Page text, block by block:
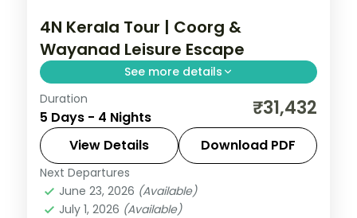
4N Kerala Tour | Coorg &
Wayanad Leisure Escape
See more details
A leisurely four-night route through
Coorg's coffee estates and Wayanad's
tea hills, with a Periyar Lake boat ride in
the Reserve.
Coorg,Kerala
2 People
Duration
5 Days - 4 Nights ₹31,432
View Details Download PDF
Next Departures
June 23, 2026 (Available)
July 1, 2026 (Available)